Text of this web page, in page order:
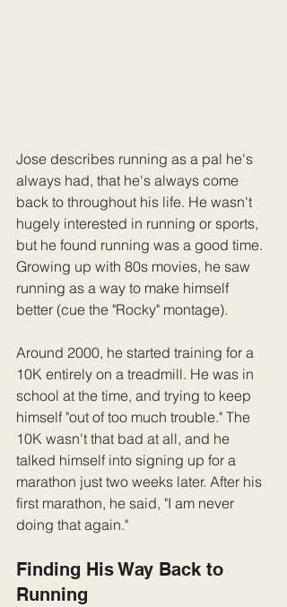
Jose describes running as a pal he's
always had, that he's always come
back to throughout his life. He wasn't
hugely interested in running or sports,
but he found running was a good time.
Growing up with 80s movies, he saw
running as a way to make himself
better (cue the "Rocky" montage).
Around 2000, he started training for a
10K entirely on a treadmill. He was in
school at the time, and trying to keep
himself "out of too much trouble." The
10K wasn't that bad at all, and he
talked himself into signing up for a
marathon just two weeks later. After his
first marathon, he said, "I am never
doing that again."
Finding His Way Back to
Running